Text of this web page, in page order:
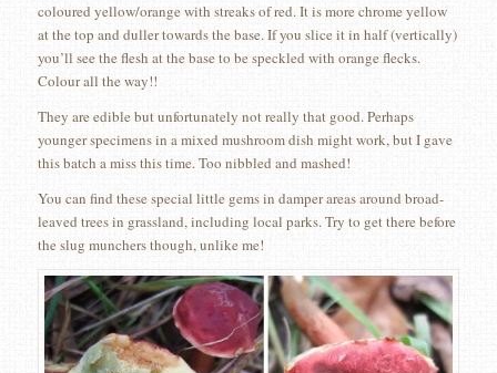
coloured yellow/orange with streaks of red. It is more chrome yellow
at the top and duller towards the base. If you slice it in half (vertically)
you’ll see the flesh at the base to be speckled with orange flecks.
Colour all the way!!
They are edible but unfortunately not really that good. Perhaps
younger specimens in a mixed mushroom dish might work, but I gave
this batch a miss this time. Too nibbled and mashed!
You can find these special little gems in damper areas around broad-
leaved trees in grassland, including local parks. Try to get there before
the slug munchers though, unlike me!